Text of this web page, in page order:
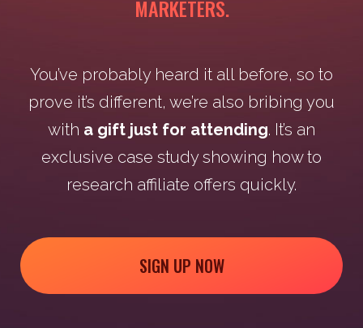
MARKETERS.
You’ve probably heard it all before, so to
prove it’s different, we’re also bribing you
with a gift just for attending. It’s an
exclusive case study showing how to
research affiliate offers quickly.
SIGN UP NOW